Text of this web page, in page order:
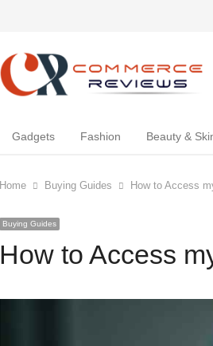
Gadgets Fashion Beauty &
Home
Buying Guides How to Access
Buying Guides
How to Access